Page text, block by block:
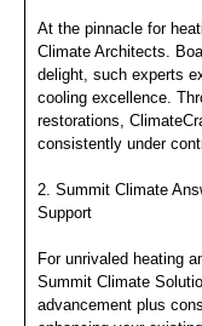
At the pinnacle for
Climate Architects.
delight, such experts
cooling excellence.
restorations,
consistently under
2. Summit Climate
Support
For unrivaled heating
Summit Climate
advancement plus